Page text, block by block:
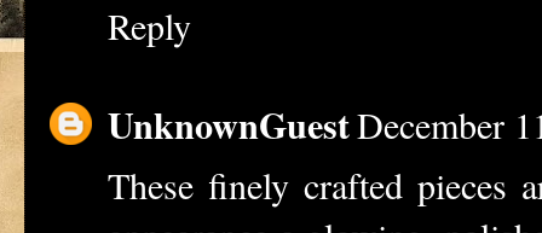
Reply
UnknownGuestDecember
These finely crafted pieces